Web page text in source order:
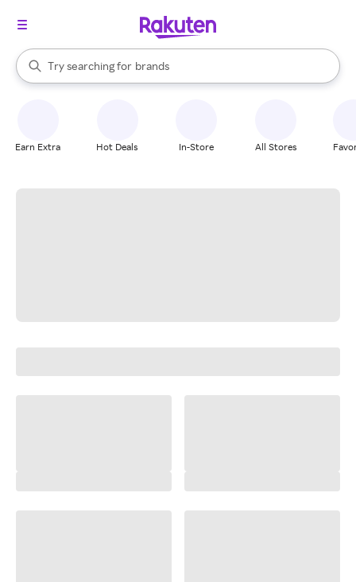
Search Rakuten
Try searching for
stores
brands
groceries
When autocomplete results are available, use the up and down
Earn Extra Hot Deals In-Store All Stores